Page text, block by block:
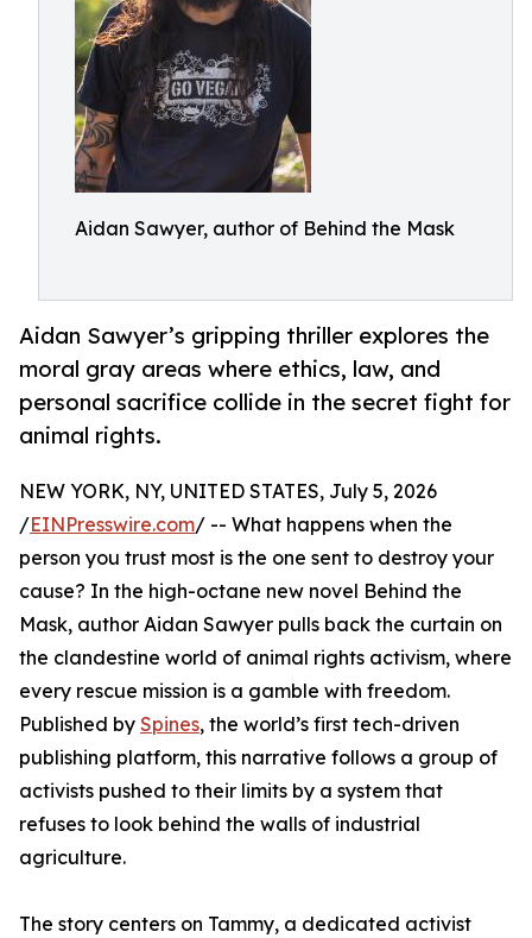
Aidan Sawyer, author of Behind the Mask
Aidan Sawyer’s gripping thriller explores the
moral gray areas where ethics, law, and
personal sacrifice collide in the secret fight for
animal rights.
NEW YORK, NY, UNITED STATES, July 5, 2026
/EINPresswire.com/ -- What happens when the
person you trust most is the one sent to destroy your
cause? In the high-octane new novel Behind the
Mask, author Aidan Sawyer pulls back the curtain on
the clandestine world of animal rights activism, where
every rescue mission is a gamble with freedom.
Published by Spines, the world’s first tech-driven
publishing platform, this narrative follows a group of
activists pushed to their limits by a system that
refuses to look behind the walls of industrial
agriculture.
The story centers on Tammy, a dedicated activist